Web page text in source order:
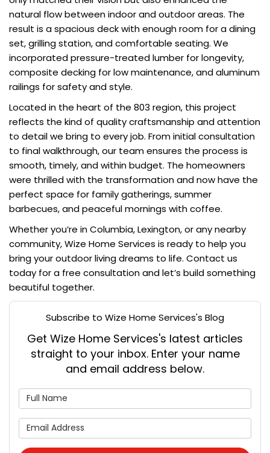
natural flow between indoor and outdoor areas. The
result is a spacious deck with enough room for a dining
set, grilling station, and comfortable seating. We
incorporated pressure-treated lumber for longevity,
composite decking for low maintenance, and aluminum
railings for safety and style.
Located in the heart of the 803 region, this project
reflects the kind of quality craftsmanship and attention
to detail we bring to every job. From initial consultation
to final walkthrough, our team ensures the process is
smooth, timely, and within budget. The homeowners
were thrilled with the transformation and now have the
perfect space for family gatherings, summer
barbecues, and peaceful mornings with coffee.
Whether you’re in Columbia, Lexington, or any nearby
community, Wize Home Services is ready to help you
bring your outdoor living dreams to life. Contact us
today for a free consultation and let’s build something
beautiful together.
Subscribe to Wize Home Services's Blog
Get Wize Home Services's latest articles
straight to your inbox. Enter your name
and email address below.